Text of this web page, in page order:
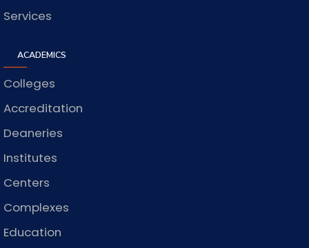
Services
ACADEMICS
Colleges
Accreditation
Deaneries
Institutes
Centers
Complexes
Education